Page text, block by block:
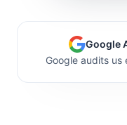
Google
Google audits